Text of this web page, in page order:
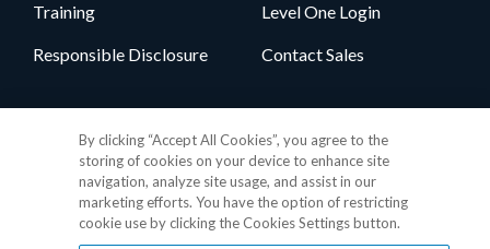
Training
Responsible Disclosure
Level One Login
Contact Sales
By clicking “Accept All Cookies”, you agree to the
storing of cookies on your device to enhance site
navigation, analyze site usage, and assist in our
marketing efforts. You have the option of restricting
cookie use by clicking the Cookies Settings button.